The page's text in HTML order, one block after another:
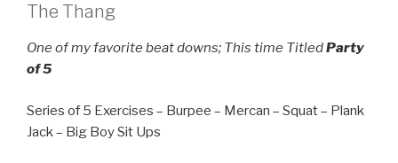
The Thang
One of my favorite beat downs; This time TitledParty
of 5
Series of 5 Exercises – Burpee – Mercan – Squat – Plank
Jack – Big Boy Sit Ups